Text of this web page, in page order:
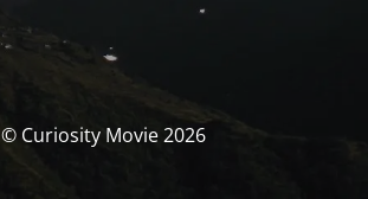
© Curiosity Movie 2026